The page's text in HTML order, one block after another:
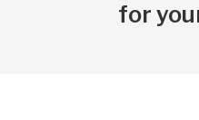
for